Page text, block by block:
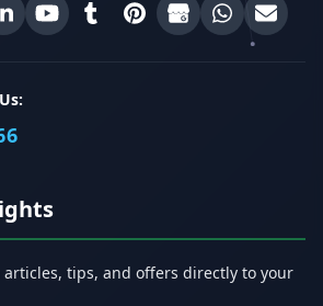
Sexologist on Facebook
Sexologist on Instagram
Sexologist on X (Twitter)
Best Homeopathic Sexologist on
Best Homeopathic Sexologist on
Best Homeopathic
Best Homeopathic
Best Share on
Email
tips, and offers directly to your